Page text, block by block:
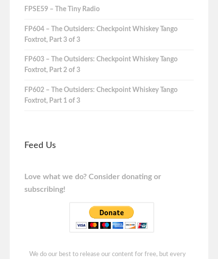
FPSE59 – The Tiny Radio
FP604 – The Outsiders: Checkpoint Whiskey Tango
Foxtrot, Part 3 of 3
FP603 – The Outsiders: Checkpoint Whiskey Tango
Foxtrot, Part 2 of 3
FP602 – The Outsiders: Checkpoint Whiskey Tango
Foxtrot, Part 1 of 3
Feed Us
Love what we do? Consider donating or
subscribing!
We do our best to release our content for free, but every